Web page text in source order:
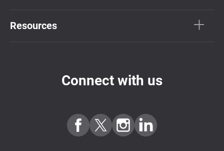
Resources
Connect with us